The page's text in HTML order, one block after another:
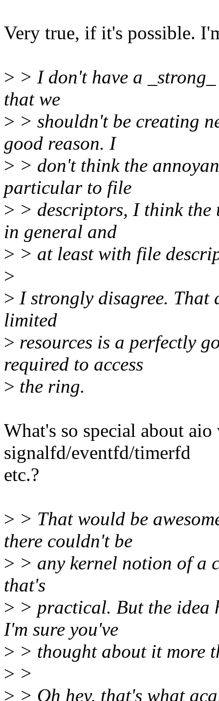
Very true, if it's possible.
> > I don't have a
that we
> > shouldn't be creating
good reason. I
> > don't think the
particular to file
> > descriptors, I think the
in general and
> > at least with file
>
> I strongly disagree. That
limited
> resources is a perfectly
required to access
> the ring.
What's so special about
signalfd/eventfd/timerfd
etc.?
> > That would be
there couldn't be
> > any kernel notion of a
that's
> > practical. But the idea
I'm sure you've
> > thought about it more
> >
> > Oh hey, that's what